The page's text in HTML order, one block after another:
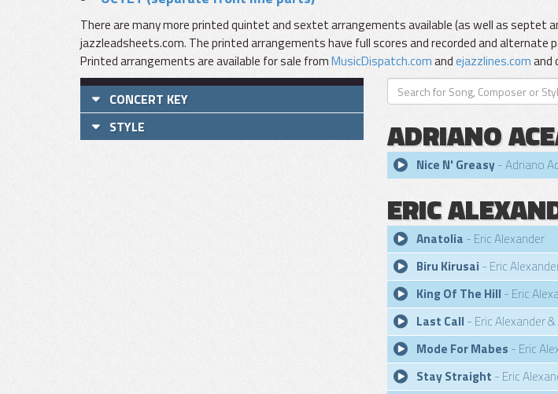
There are many more printed quintet and sextet arrangements available (as well as septet
jazzleadsheets.com. The printed arrangements have full scores and recorded and alternate
Printed arrangements are available for sale fromMusicDispatch.comandejazzlines.comand
CONCERT KEY
STYLE
ADRIANO
Nice N' Greasy- Adriano
ERIC
Anatolia - Eric Alexander
Biru Kirusai - Eric
King Of The Hill - Eric
Last Call - Eric Alexander
Mode For Mabes - Eric
Stay Straight - Eric